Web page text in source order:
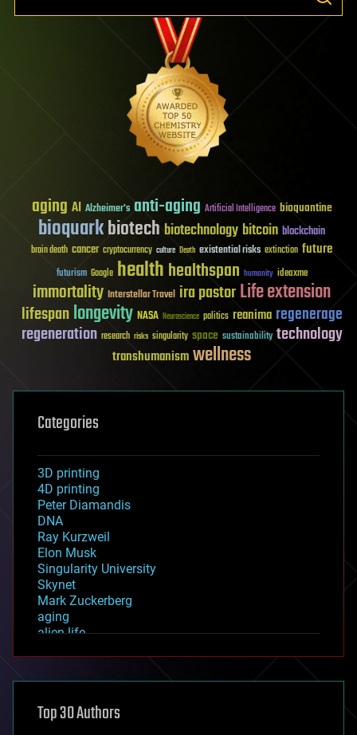
aging AI Alzheimer's anti-aging Artificial Intelligence bioquantine
bioquarkbiotech biotechnology bitcoin blockchain
brain death cancer cryptocurrency culture Death existential risks extinction future
futurism Google healthhealthspan humanity ideaxme
immortality Interstellar Travel ira pastorLife extension
lifespanlongevity NASA Neuroscience politics reanima regenerage
regeneration research risks singularity space sustainability technology
transhumanismwellness
Categories
3D printing
4D printing
Peter Diamandis
DNA
Ray Kurzweil
Elon Musk
Singularity University
Skynet
Mark Zuckerberg
aging
alien life
asteroid/comet impacts
augmented reality
Top 30 Authors